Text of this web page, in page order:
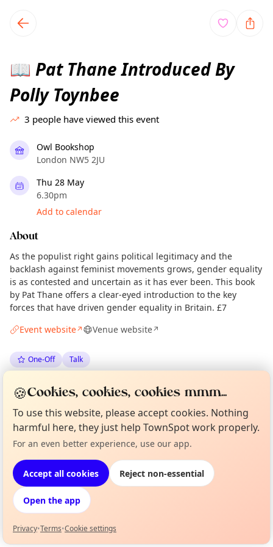
local events content
📖 Pat Thane Introduced By
Polly Toynbee
3 people have viewed this event
Owl Bookshop
London NW5 2JU
Thu 28 May
6.30pm
Add to calendar
About
As the populist right gains political legitimacy and the
backlash against feminist movements grows, gender equality
is as contested and uncertain as it has ever been. This book
by Pat Thane offers a clear-eyed introduction to the key
forces that have driven gender equality in Britain. £7
Event website↗ Venue website↗
One-Off Talk
Spotted by Mike Gyi Admin ·Mon 18 May
Location
EXPLORE LONDON
What's on in London
Browse events happening this week
Not from around here, huh?
🍪Cookies, cookies, cookies mmm...
To use this website, please accept cookies. Nothing
harmful here, they just help TownSpot work properly.
For an even better experience, use our app.
Accept all cookies Reject non-essential
Open the app
Privacy•Terms•Cookie settings